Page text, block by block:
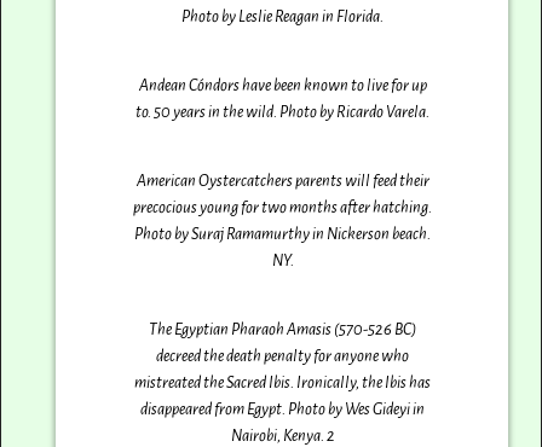
Photo by Leslie Reagan‎ in Florida.
Andean Cóndors have been known to live for up
to. 50 years in the wild. Photo by Ricardo Varela‎.
American Oystercatchers parents will feed their
precocious young for two months after hatching.
Photo by Suraj Ramamurthy‎ in Nickerson beach.
NY.
The Egyptian Pharaoh Amasis (570-526 BC)
decreed the death penalty for anyone who
mistreated the Sacred Ibis. Ironically, the Ibis has
disappeared from Egypt. Photo by Wes Gideyi‎ in
Nairobi, Kenya. 2